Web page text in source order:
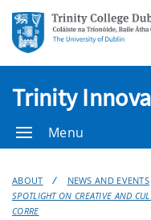
Trinity
Menu
ABOUT NEWS AND EVENTS
SPOTLIGHT ON CREATIVE AND
CORRE